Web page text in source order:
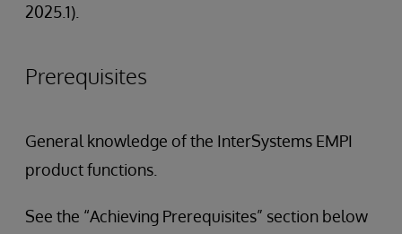
2025.1).
Prerequisites
General knowledge of the InterSystems EMPI
product functions.
See the “Achieving Prerequisites” section below